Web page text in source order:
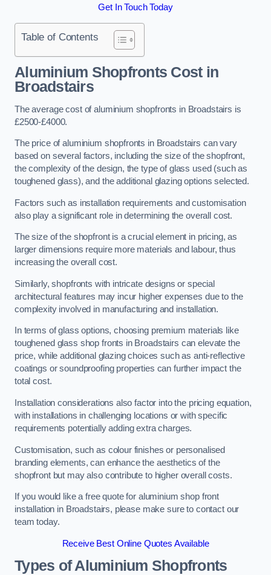
Get In Touch Today
Table of Contents
Aluminium Shopfronts Costin
Broadstairs
The average cost of aluminium shopfronts in Broadstairs is
£2500-£4000.
The price of aluminium shopfronts in Broadstairs can vary
based on several factors, including the size of the shopfront,
the complexity of the design, the type of glass used (such as
toughened glass), and the additional glazing options selected.
Factors such as installation requirements and customisation
also play a significant role in determining the overall cost.
The size of the shopfront is a crucial element in pricing, as
larger dimensions require more materials and labour, thus
increasing the overall cost.
Similarly, shopfronts with intricate designs or special
architectural features may incur higher expenses due to the
complexity involved in manufacturing and installation.
In terms of glass options, choosing premium materials like
toughened glass shop fronts in Broadstairs can elevate the
price, while additional glazing choices such as anti-reflective
coatings or soundproofing properties can further impact the
total cost.
Installation considerations also factor into the pricing equation,
with installations in challenging locations or with specific
requirements potentially adding extra charges.
Customisation, such as colour finishes or personalised
branding elements, can enhance the aesthetics of the
shopfront but may also contribute to higher overall costs.
If you would like a free quote for aluminium shop front
installation in Broadstairs, please make sure to contact our
team today.
Receive Best Online Quotes Available
Types of Aluminium Shopfronts